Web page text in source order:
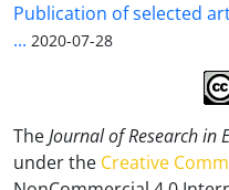
Publication of selected
... 2020-07-28
TheJournal of Research in
under the Creative